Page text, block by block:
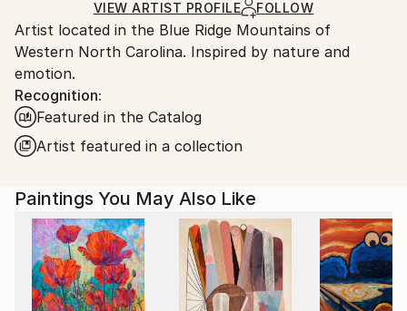
Ships in a Box
Ships From:
United States.
VIEW ARTIST PROFILE FOLLOW
Artist located in the Blue Ridge Mountains of
Western North Carolina. Inspired by nature and
emotion.
Recognition:
Featured in the Catalog
Artist featured in a collection
Paintings You May Also Like